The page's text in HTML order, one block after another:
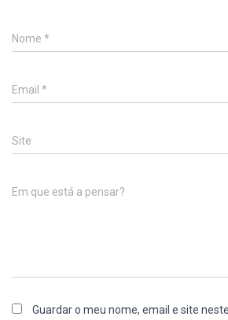
Nome *
Email *
Site
Em que está a pensar?
Guardar o meu nome, email e site